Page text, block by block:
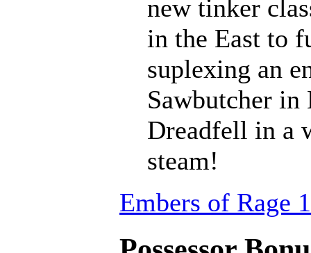
new tinker
in the East to
suplexing an
Sawbutcher
Dreadfell in a
steam!
Embers of Rage